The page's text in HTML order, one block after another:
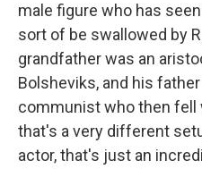
male figure who has
sort of be swallowed by
grandfather was an
Bolsheviks, and his
communist who then
that's a very different
actor, that's just an